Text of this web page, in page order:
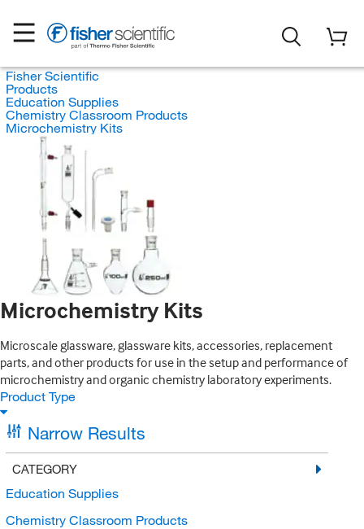
Fisher Scientific
Products
Education Supplies
Chemistry Classroom Products
Microchemistry Kits
Microchemistry Kits
Microscale glassware, glassware kits, accessories, replacement
parts, and other products for use in the setup and performance of
microchemistry and organic chemistry laboratory experiments.
Product Type
Narrow Results
CATEGORY
Education Supplies
Chemistry Classroom Products